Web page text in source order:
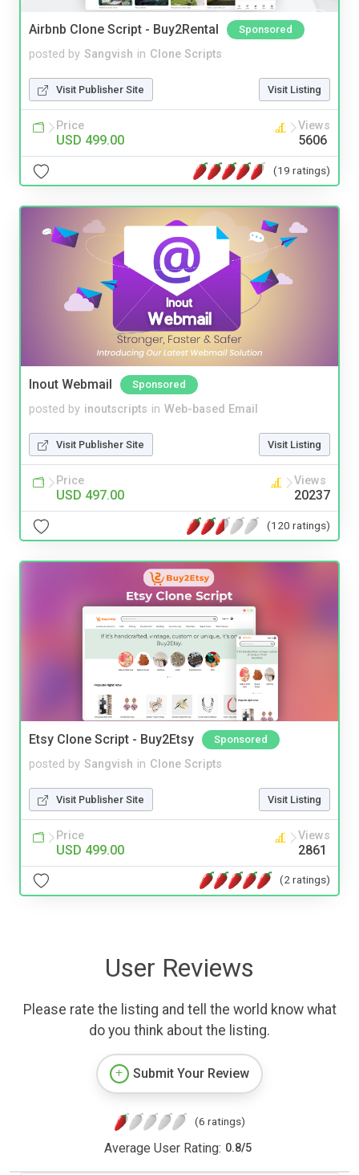
Airbnb Clone Script - Buy2Rental Sponsored
posted by Sangvish in Clone Scripts
Visit Publisher Site Visit Listing
Price
USD 499.00
Views
5606
(19 ratings)
Inout Webmail Sponsored
posted by inoutscripts in Web-based Email
Visit Publisher Site Visit Listing
Price
USD 497.00
Views
20237
(120 ratings)
Etsy Clone Script - Buy2Etsy Sponsored
posted by Sangvish in Clone Scripts
Visit Publisher Site Visit Listing
Price
USD 499.00
Views
2861
(2 ratings)
User Reviews
Please rate the listing and tell the world know what
do you think about the listing.
Submit Your Review
(6 ratings)
Average User Rating: 0.8/5